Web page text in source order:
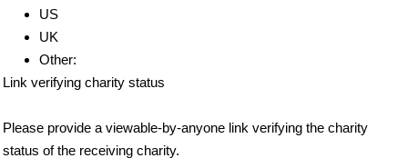
US
UK
Other:
Link verifying charity status
Please provide a viewable-by-anyone link verifying the charity
status of the receiving charity.